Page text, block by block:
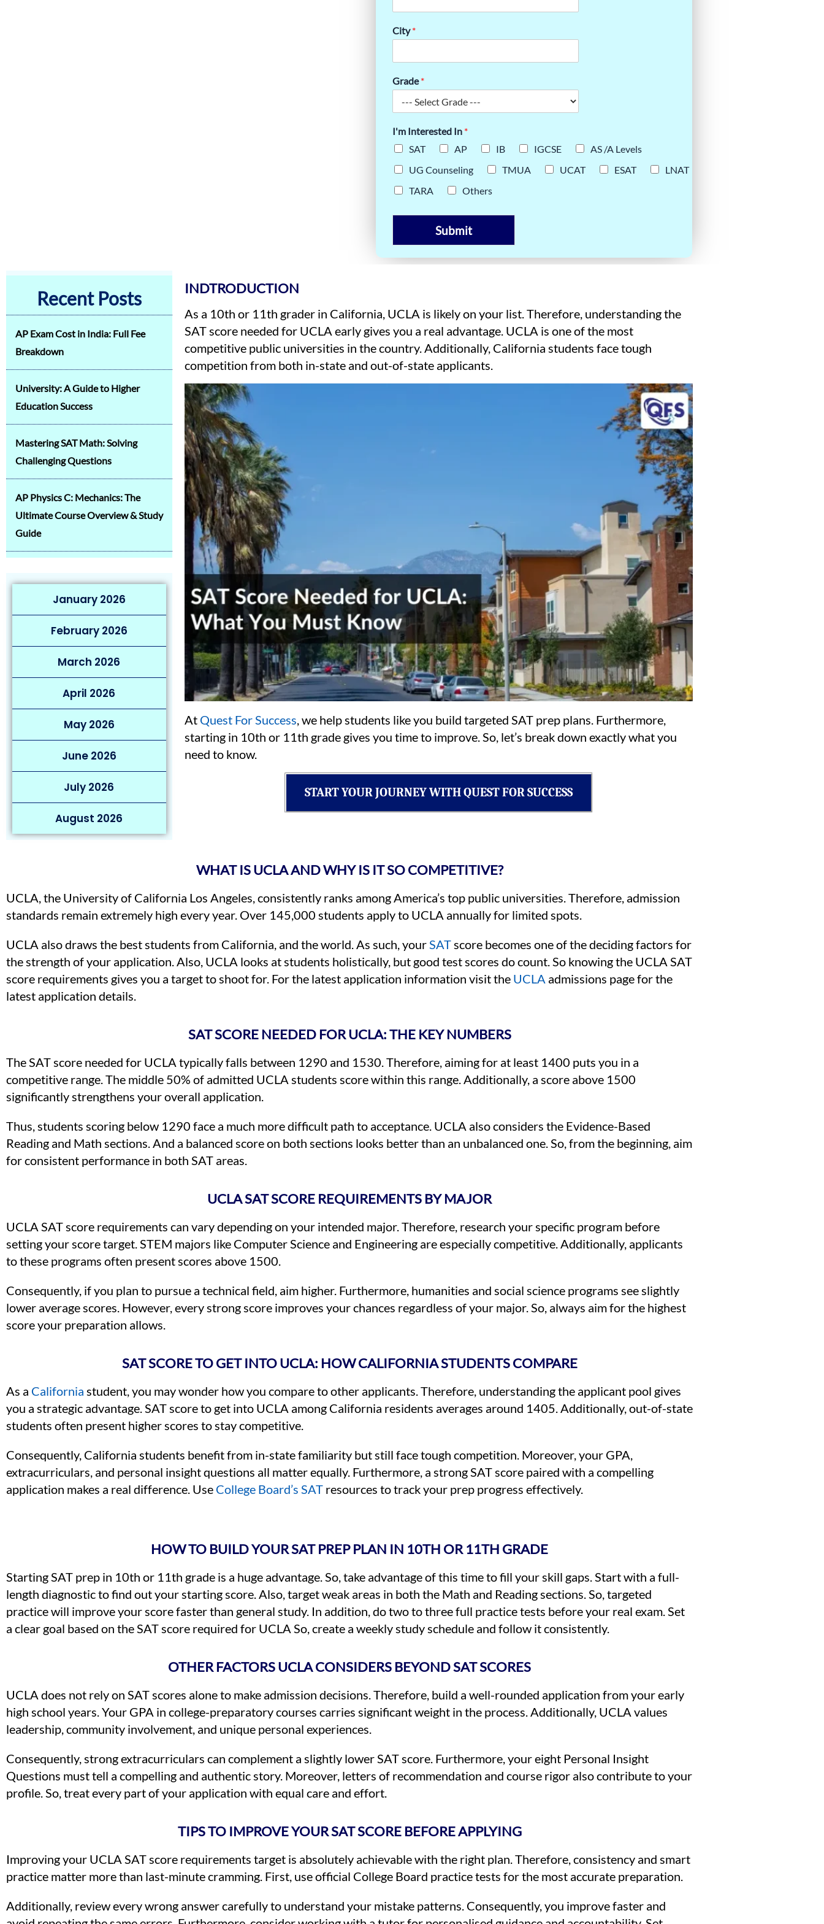
City*
Grade*
I'm Interested In *
SAT
AP IB IGCSE
AS /A Levels
UG Counseling
TMUA UCAT ESAT
LNAT
TARA
Others
Submit
Recent Posts
AP Exam Cost in India: Full Fee
Breakdown
University: A Guide to Higher
Education Success
Mastering SAT Math: Solving
Challenging Questions
AP Physics C: Mechanics: The
Ultimate Course Overview & Study
Guide
January 2026
February 2026
March 2026
April 2026
May 2026
June 2026
July 2026
August 2026
INDTRODUCTION
As a 10th or 11th grader in California, UCLA is likely on your list. Therefore, understanding the
SAT score needed for UCLA early gives you a real advantage. UCLA is one of the most
competitive public universities in the country. Additionally, California students face tough
competition from both in-state and out-of-state applicants.
At Quest For Success, we help students like you build targeted SAT prep plans. Furthermore,
starting in 10th or 11th grade gives you time to improve. So, let’s break down exactly what you
need to know.
START YOUR JOURNEY WITH QUEST FOR SUCCESS
WHAT IS UCLA AND WHY IS IT SO COMPETITIVE?
UCLA, the University of California Los Angeles, consistently ranks among America’s top public universities. Therefore, admission
standards remain extremely high every year. Over 145,000 students apply to UCLA annually for limited spots.
UCLA also draws the best students from California, and the world. As such, yourSATscore becomes one of the deciding factors for
the strength of your application. Also, UCLA looks at students holistically, but good test scores do count. So knowing the UCLA SAT
score requirements gives you a target to shoot for. For the latest application information visit the UCLA admissions page for the
latest application details.
SAT SCORE NEEDED FOR UCLA: THE KEY NUMBERS
The SAT score needed for UCLA typically falls between 1290 and 1530. Therefore, aiming for at least 1400 puts you in a
competitive range. The middle 50% of admitted UCLA students score within this range. Additionally, a score above 1500
significantly strengthens your overall application.
Thus, students scoring below 1290 face a much more difficult path to acceptance. UCLA also considers the Evidence-Based
Reading and Math sections. And a balanced score on both sections looks better than an unbalanced one. So, from the beginning, aim
for consistent performance in both SAT areas.
UCLA SAT SCORE REQUIREMENTS BY MAJOR
UCLA SAT score requirements can vary depending on your intended major. Therefore, research your specific program before
setting your score target. STEM majors like Computer Science and Engineering are especially competitive. Additionally, applicants
to these programs often present scores above 1500.
Consequently, if you plan to pursue a technical field, aim higher. Furthermore, humanities and social science programs see slightly
lower average scores. However, every strong score improves your chances regardless of your major. So, always aim for the highest
score your preparation allows.
SAT SCORE TO GET INTO UCLA: HOW CALIFORNIA STUDENTS COMPARE
As a California student, you may wonder how you compare to other applicants. Therefore, understanding the applicant pool gives
you a strategic advantage. SAT score to get into UCLA among California residents averages around 1405. Additionally, out-of-state
students often present higher scores to stay competitive.
Consequently, California students benefit from in-state familiarity but still face tough competition. Moreover, your GPA,
extracurriculars, and personal insight questions all matter equally. Furthermore, a strong SAT score paired with a compelling
application makes a real difference. Use College Board’s SAT resources to track your prep progress effectively.
HOW TO BUILD YOUR SAT PREP PLAN IN 10TH OR 11TH GRADE
Starting SAT prep in 10th or 11th grade is a huge advantage. So, take advantage of this time to fill your skill gaps. Start with a full-
length diagnostic to find out your starting score. Also, target weak areas in both the Math and Reading sections. So, targeted
practice will improve your score faster than general study. In addition, do two to three full practice tests before your real exam. Set
a clear goal based on the SAT score required for UCLA So, create a weekly study schedule and follow it consistently.
OTHER FACTORS UCLA CONSIDERS BEYOND SAT SCORES
UCLA does not rely on SAT scores alone to make admission decisions. Therefore, build a well-rounded application from your early
high school years. Your GPA in college-preparatory courses carries significant weight in the process. Additionally, UCLA values
leadership, community involvement, and unique personal experiences.
Consequently, strong extracurriculars can complement a slightly lower SAT score. Furthermore, your eight Personal Insight
Questions must tell a compelling and authentic story. Moreover, letters of recommendation and course rigor also contribute to your
profile. So, treat every part of your application with equal care and effort.
TIPS TO IMPROVE YOUR SAT SCORE BEFORE APPLYING
Improving your UCLA SAT score requirements target is absolutely achievable with the right plan. Therefore, consistency and smart
practice matter more than last-minute cramming. First, use official College Board practice tests for the most accurate preparation.
Additionally, review every wrong answer carefully to understand your mistake patterns. Consequently, you improve faster and